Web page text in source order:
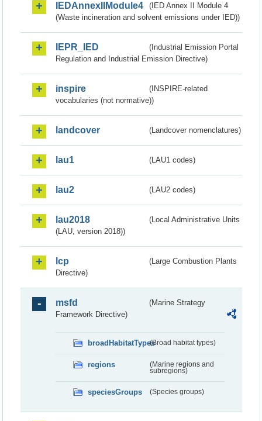
IEDAnnexIIModule4
(IED Annex II Module 4
(Waste incineration and solvent emissions under IED))
IEPR_IED
(Industrial Emission Portal
Regulation and Industrial Emission Directive)
inspire
(INSPIRE-related
vocabularies (not normative))
landcover (Landcover nomenclatures)
lau1 (LAU1 codes)
lau2 (LAU2 codes)
lau2018
(Local Administrative Units
(LAU, version 2018))
lcp
(Large Combustion Plants
Directive)
msfd
(Marine Strategy
Framework Directive)
broadHabitatTypes(Broad habitat types)
regions
(Marine regions and
subregions)
speciesGroups (Species groups)